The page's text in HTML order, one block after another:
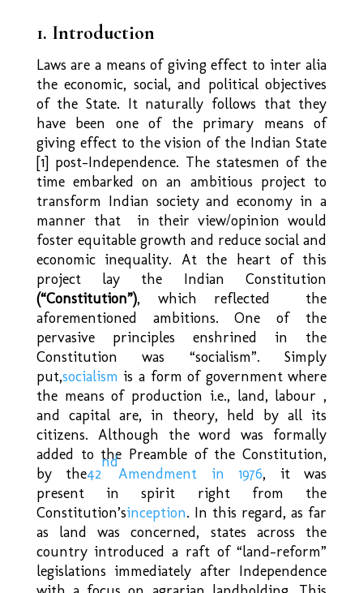
1. Introduction
Laws are a means of giving effect to inter alia
the economic, social, and political objectives
of the State. It naturally follows that they
have been one of the primary means of
giving effect to the vision of the Indian State
[1] post-Independence. The statesmen of the
time embarked on an ambitious project to
transform Indian society and economy in a
manner that in their view/opinion would
foster equitable growth and reduce social and
economic inequality. At the heart of this
project lay the Indian Constitution
(“Constitution”), which reflected the
aforementioned ambitions. One of the
pervasive principles enshrined in the
Constitution was “socialism”. Simply
put,socialism is a form of government where
the means of production i.e., land, labour ,
and capital are, in theory, held by all its
citizens. Although the word was formally
added to the Preamble of the Constitution,
by the42
nd
Amendment in 1976, it was
present in spirit right from the
Constitution’sinception. In this regard, as far
as land was concerned, states across the
country introduced a raft of “land-reform”
legislations immediately after Independence